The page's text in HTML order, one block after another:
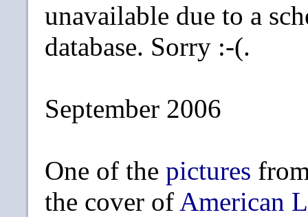
unavailable due to a
database. Sorry :-(.
September 2006
One of the pictures
the cover of American